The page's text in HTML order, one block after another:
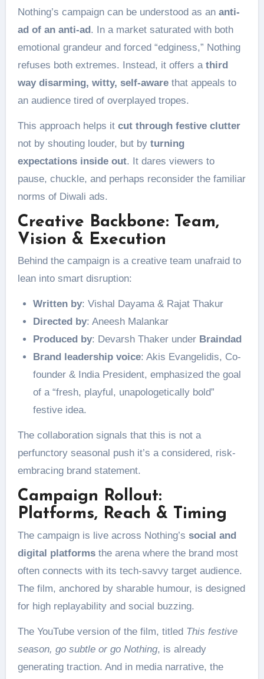
Nothing’s campaign can be understood as an anti-
ad of an anti-ad. In a market saturated with both
emotional grandeur and forced “edginess,” Nothing
refuses both extremes. Instead, it offers a third
way disarming, witty, self-awarethat appeals to
an audience tired of overplayed tropes.
This approach helps it cut through festive clutter
not by shouting louder, but by turning
expectations inside out. It dares viewers to
pause, chuckle, and perhaps reconsider the familiar
norms of Diwali ads.
Creative Backbone: Team,
Vision & Execution
Behind the campaign is a creative team unafraid to
lean into smart disruption:
Written by: Vishal Dayama & Rajat Thakur
Directed by: Aneesh Malankar
Produced by: Devarsh Thaker under Braindad
Brand leadership voice: Akis Evangelidis, Co-
founder & India President, emphasized the goal
of a “fresh, playful, unapologetically bold”
festive idea.
The collaboration signals that this is not a
perfunctory seasonal push it’s a considered, risk-
embracing brand statement.
Campaign Rollout:
Platforms, Reach & Timing
The campaign is live across Nothing’s social and
digital platformsthe arena where the brand most
often connects with its tech-savvy target audience.
The film, anchored by sharable humour, is designed
for high replayability and social buzzing.
The YouTube version of the film, titled This festive
season, go subtle or go Nothing, is already
generating traction. And in media narrative, the